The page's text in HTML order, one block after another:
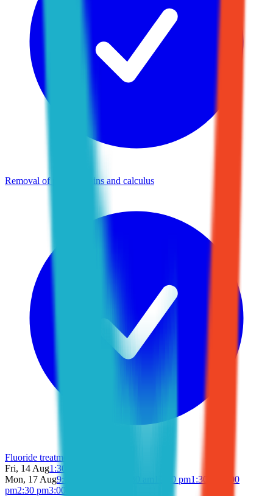
Removal of plaque, stains and calculus
Fluoride treatment
Fri, 14 Aug1:30 pm
Mon, 17 Aug9:00 am 12:00 pm1:30 pm
2:00
pm2:30 pm3:00 pm